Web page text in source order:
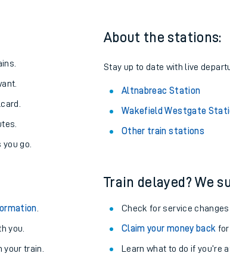
go.
About the stations:
Stay up to date with live
Altnabreac Station
Wakefield Westgate
Other train stations
you.
train.
Train delayed? We
Check for service
Claim your money back
Learn what to do if you’re